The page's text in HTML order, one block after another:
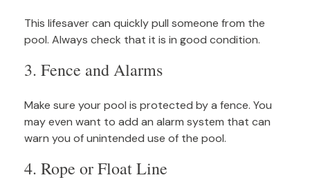
This lifesaver can quickly pull someone from the
pool. Always check that it is in good condition.
3. Fence and Alarms
Make sure your pool is protected by a fence. You
may even want to add an alarm system that can
warn you of unintended use of the pool.
4. Rope or Float Line